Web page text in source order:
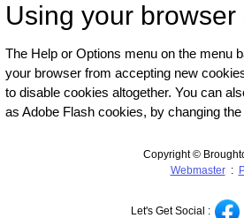
Using your
The Help or Options menu on the menu
your browser from accepting new
to disable cookies altogether. You can
as Adobe Flash cookies, by changing
Copyright ©
Webmaster:
Let's Get Social :